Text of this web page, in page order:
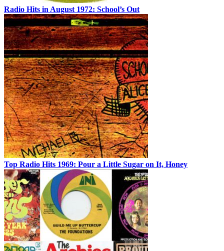
Radio Hits in August 1972: School’s Out
Top Radio Hits 1969: Pour a Little Sugar on It, Honey